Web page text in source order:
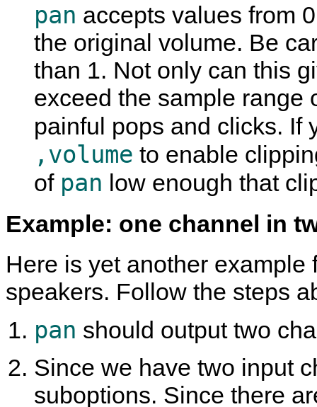
pan accepts values from
the original volume. Be
than 1. Not only can this
exceed the sample range
painful pops and clicks.
,volume to enable
of pan low enough that
Example: one channel in
Here is yet another
speakers. Follow the steps
pan should output two
Since we have two input
suboptions. Since there